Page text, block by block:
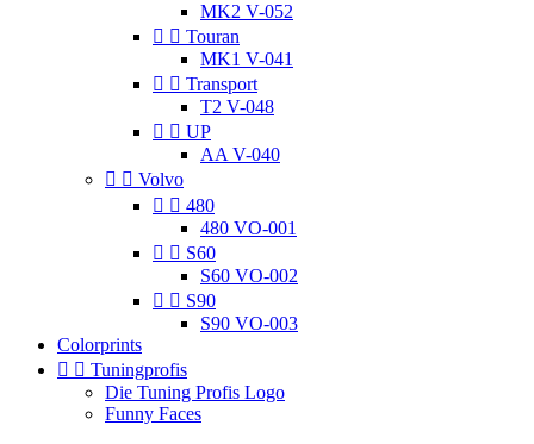
MK2 V-052
  Touran
MK1 V-041
  Transport
T2 V-048
  UP
AA V-040
  Volvo
  480
480 VO-001
  S60
S60 VO-002
  S90
S90 VO-003
Colorprints
  Tuningprofis
Die Tuning Profis Logo
Funny Faces